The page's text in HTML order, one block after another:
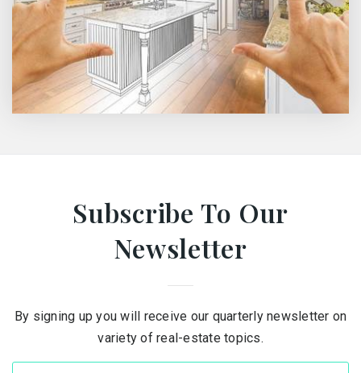
Subscribe To Our
Newsletter
By signing up you will receive our quarterly newsletter on
variety of real-estate topics.